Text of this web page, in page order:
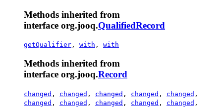
Methods inherited from
interface org.jooq.QualifiedRecord
getQualifier , with , with
Methods inherited from
interface org.jooq.Record
changed , changed , changed , changed , changed ,
changed , changed , changed , changed , changed ,